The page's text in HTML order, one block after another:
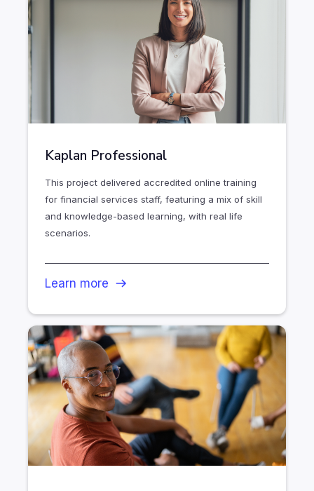
Kaplan Professional
This project delivered accredited online training
for financial services staff, featuring a mix of skill
and knowledge-based learning, with real life
scenarios.
Learn more